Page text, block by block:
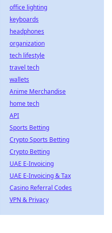
office lighting
keyboards
headphones
organization
tech lifestyle
travel tech
wallets
Anime Merchandise
home tech
API
Sports Betting
Crypto Sports Betting
Crypto Betting
UAE E-Invoicing
UAE E-Invoicing & Tax
Casino Referral Codes
VPN & Privacy